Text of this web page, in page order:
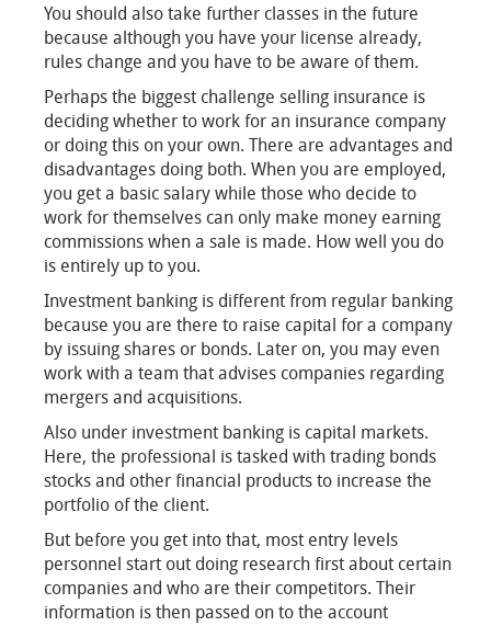
You should also take further classes in the future
because although you have your license already,
rules change and you have to be aware of them.
Perhaps the biggest challenge selling insurance is
deciding whether to work for an insurance company
or doing this on your own. There are advantages and
disadvantages doing both. When you are employed,
you get a basic salary while those who decide to
work for themselves can only make money earning
commissions when a sale is made. How well you do
is entirely up to you.
Investment banking is different from regular banking
because you are there to raise capital for a company
by issuing shares or bonds. Later on, you may even
work with a team that advises companies regarding
mergers and acquisitions.
Also under investment banking is capital markets.
Here, the professional is tasked with trading bonds
stocks and other financial products to increase the
portfolio of the client.
But before you get into that, most entry levels
personnel start out doing research first about certain
companies and who are their competitors. Their
information is then passed on to the account